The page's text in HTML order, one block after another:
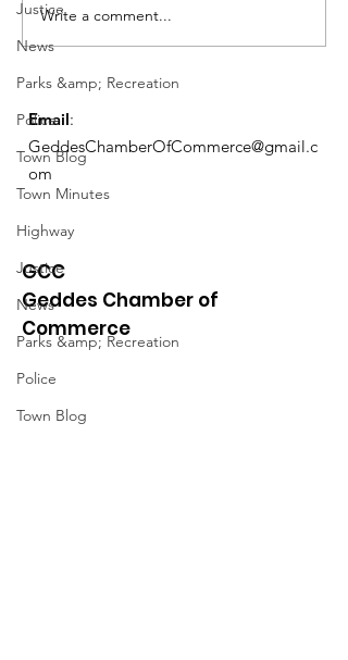
Justice
News
Parks &amp; Recreation
Police
Town Blog
Town Minutes
Highway
Justice
News
Parks &amp; Recreation
Police
Town Blog
Write a comment...
Email:
GeddesChamberOfCommerce@gmail.c
om
GCC
Geddes Chamber of
Commerce